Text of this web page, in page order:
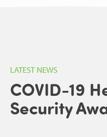
LATEST NEWS
COVID-19
Security